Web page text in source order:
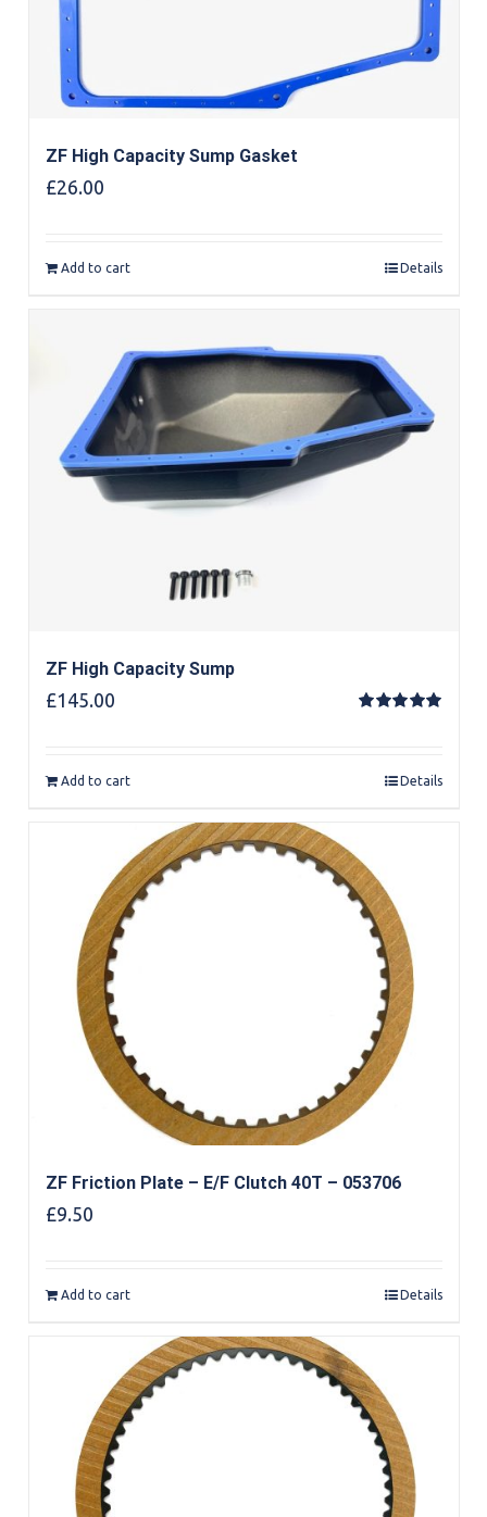
ZF High Capacity Sump Gasket
£26.00
Add to cart Details
ZF High Capacity Sump
£145.00
Add to cart Details
ZF Friction Plate – E/F Clutch 40T – 053706
£9.50
Add to cart Details